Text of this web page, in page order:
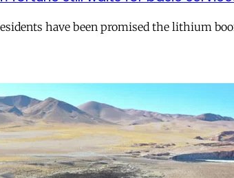
have been promised the lithium